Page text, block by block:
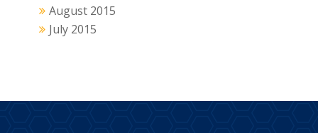
August 2015
July 2015